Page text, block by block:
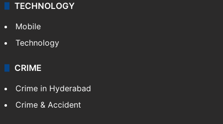
TECHNOLOGY
Mobile
Technology
CRIME
Crime in Hyderabad
Crime & Accident